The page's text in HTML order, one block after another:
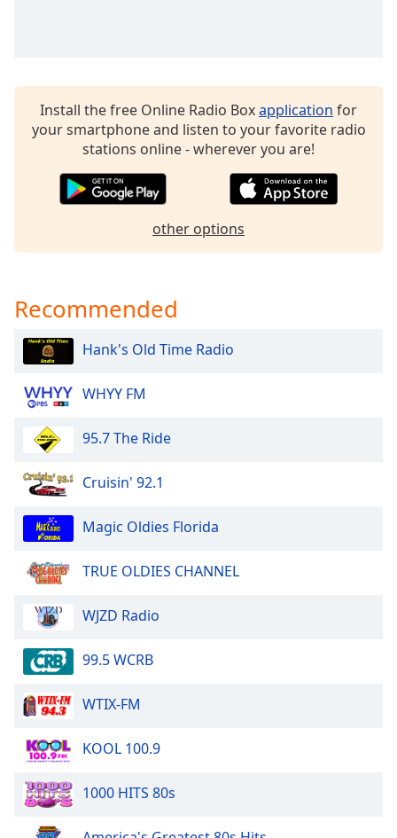
Escape
cancel
Text
Opacity
Background
Color
Caption
Color
Opacity
Font
Size
Text
Edge
Style
Install the free Online Radio Boxapplication for
your smartphone and listen to your favorite radio
stations online - wherever you are!
other options
Recommended
Hank's Old Time Radio
WHYY FM
95.7 The Ride
Cruisin' 92.1
Magic Oldies Florida
TRUE OLDIES CHANNEL
WJZD Radio
99.5 WCRB
WTIX-FM
KOOL 100.9
1000 HITS 80s